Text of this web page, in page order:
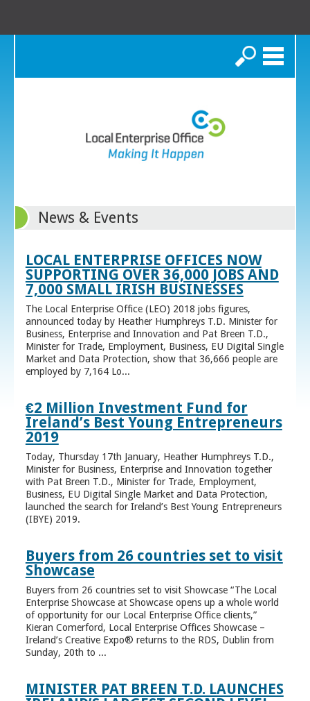
Search
News & Events
LOCAL ENTERPRISE OFFICES NOW
SUPPORTING OVER 36,000 JOBS AND
7,000 SMALL IRISH BUSINESSES
The Local Enterprise Office (LEO) 2018 jobs figures,
announced today by Heather Humphreys T.D. Minister for
Business, Enterprise and Innovation and Pat Breen T.D.,
Minister for Trade, Employment, Business, EU Digital Single
Market and Data Protection, show that 36,666 people are
employed by 7,164 Lo...
€2 Million Investment Fund for
Ireland’s Best Young Entrepreneurs
2019
Today, Thursday 17th January, Heather Humphreys T.D.,
Minister for Business, Enterprise and Innovation together
with Pat Breen T.D., Minister for Trade, Employment,
Business, EU Digital Single Market and Data Protection,
launched the search for Ireland’s Best Young Entrepreneurs
(IBYE) 2019.
Buyers from 26 countries set to visit
Showcase
Buyers from 26 countries set to visit Showcase “The Local
Enterprise Showcase at Showcase opens up a whole world
of opportunity for our Local Enterprise Office clients,”
Kieran Comerford, Local Enterprise Offices Showcase –
Ireland’s Creative Expo® returns to the RDS, Dublin from
Sunday, 20th to ...
MINISTER PAT BREEN T.D. LAUNCHES